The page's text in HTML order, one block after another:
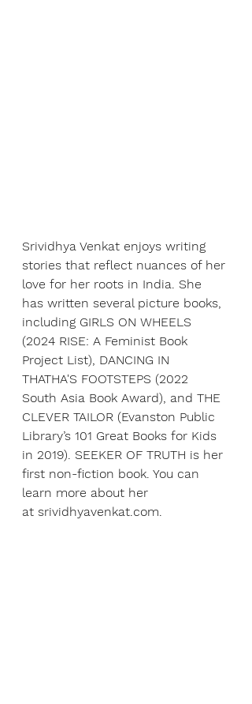
Srividhya Venkat enjoys writing
stories that reflect nuances of her
love for her roots in India. She
has written several picture books,
including GIRLS ON WHEELS
(2024 RISE: A Feminist Book
Project List), DANCING IN
THATHA'S FOOTSTEPS (2022
South Asia Book Award), and THE
CLEVER TAILOR (Evanston Public
Library’s 101 Great Books for Kids
in 2019). SEEKER OF TRUTH is her
first non-fiction book. You can
learn more about her
at srividhyavenkat.com.